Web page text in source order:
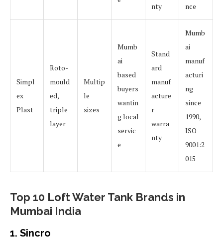
nty nce
Simpl
ex
Plast
Roto-
mould
ed,
triple
layer
Multip
le
sizes
Mumb
ai
based
buyers
wantin
g local
servic
e
Stand
ard
manuf
acture
r
warra
nty
Mumb
ai
manuf
acturi
ng
since
1990,
ISO
9001:2
015
Top 10 Loft Water Tank Brands in
Mumbai India
1. Sincro